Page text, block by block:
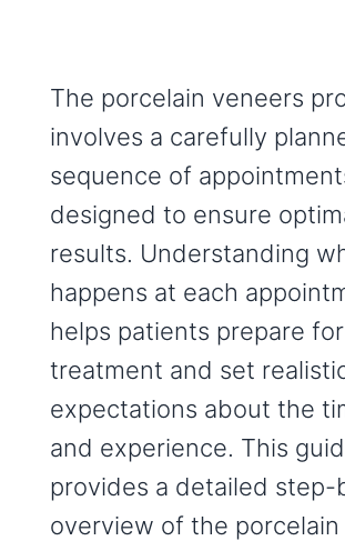
The porcelain veneers
involves a carefully
sequence of
designed to ensure
results. Understanding
happens at each
helps patients prepare for
treatment and set
expectations about the
and experience. This
provides a detailed
overview of the porcelain